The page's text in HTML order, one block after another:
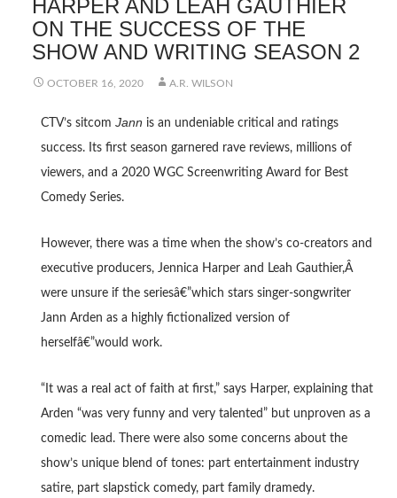
HARPER AND LEAH GAUTHIER
ON THE SUCCESS OF THE
SHOW AND WRITING SEASON 2
OCTOBER 16, 2020 A.R. WILSON
CTV’s sitcom Jann is an undeniable critical and ratings
success. Its first season garnered rave reviews, millions of
viewers, and a 2020 WGC Screenwriting Award for Best
Comedy Series.
However, there was a time when the show’s co-creators and
executive producers, Jennica Harper and Leah Gauthier,Â
were unsure if the seriesâ€”which stars singer-songwriter
Jann Arden as a highly fictionalized version of
herselfâ€”would work.
“It was a real act of faith at first,” says Harper, explaining that
Arden “was very funny and very talented” but unproven as a
comedic lead. There were also some concerns about the
show’s unique blend of tones: part entertainment industry
satire, part slapstick comedy, part family dramedy.